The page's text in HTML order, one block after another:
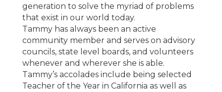
generation to solve the myriad of problems
that exist in our world today.
Tammy has always been an active
community member and serves on advisory
councils, state level boards, and volunteers
whenever and wherever she is able.
Tammy’s accolades include being selected
Teacher of the Year in California as well as